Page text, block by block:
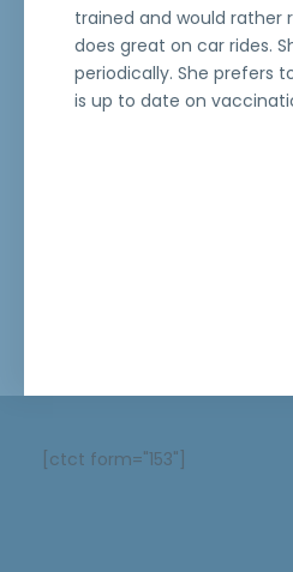
trained and would rather
does great on car rides.
periodically. She prefers
is up to date on
[ctct form="153"]